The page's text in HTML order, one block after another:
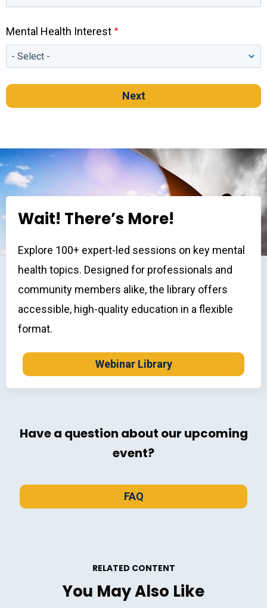
Mental Health Interest
Wait! There’s More!
Explore 100+ expert-led sessions on key mental
health topics. Designed for professionals and
community members alike, the library offers
accessible, high-quality education in a flexible
format.
Webinar Library
Have a question about our upcoming
event?
FAQ
RELATED CONTENT
You May Also Like